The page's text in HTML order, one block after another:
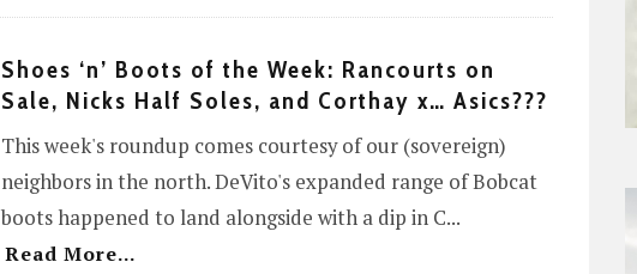
Shoes ‘n’ Boots of the Week: Rancourts on
Sale, Nicks Half Soles, and Corthay x… Asics???
This week's roundup comes courtesy of our (sovereign)
neighbors in the north. DeVito's expanded range of Bobcat
boots happened to land alongside with a dip in C...
Read More...